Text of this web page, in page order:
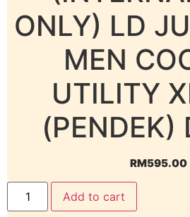
ONLY) LD
MEN
UTILITY
(PENDEK)
RM595.00
Add to cart